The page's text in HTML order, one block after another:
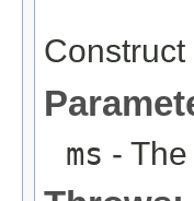
Construct
ms -